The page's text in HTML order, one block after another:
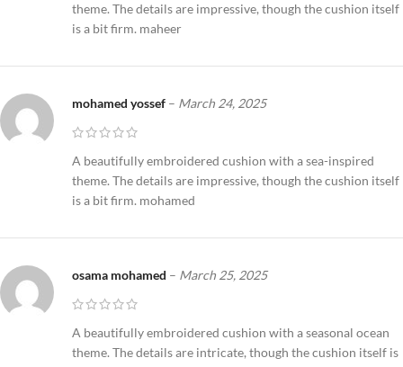
theme. The details are impressive, though the cushion itself
is a bit firm. maheer
mohamed yossef – March 24, 2025
A beautifully embroidered cushion with a sea-inspired
theme. The details are impressive, though the cushion itself
is a bit firm. mohamed
osama mohamed – March 25, 2025
A beautifully embroidered cushion with a seasonal ocean
theme. The details are intricate, though the cushion itself is